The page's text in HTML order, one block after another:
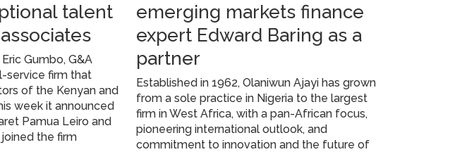
talent
Gumbo, G&A
service firm that
of the Kenyan and
week it announced
Pamua Leiro and
the firm
emerging markets finance
expert Edward Baring as a
partner
Established in 1962, Olaniwun Ajayi has grown
from a sole practice in Nigeria to the largest
firm in West Africa, with a pan-African focus,
pioneering international outlook, and
commitment to innovation and the future of